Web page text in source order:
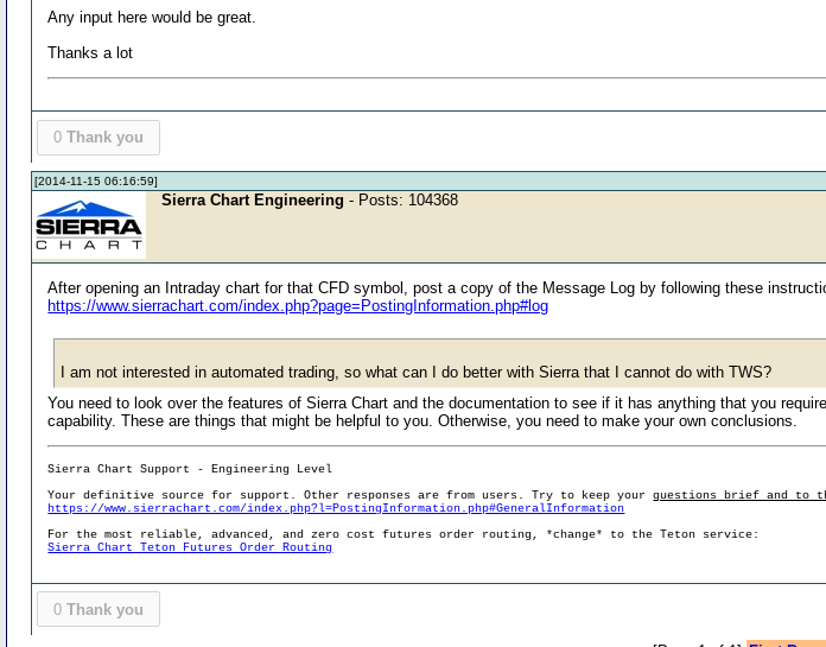
Any input here would be great.
Thanks a lot
0 Thank you
[2014-11-15 06:16:59]
Sierra Chart Engineering - Posts: 104368
After opening an Intraday chart for that CFD symbol, post a copy of the Message Log by following these
https://www.sierrachart.com/index.php?page=PostingInformation.php#log
I am not interested in automated trading, so what can I do better with Sierra that I cannot do with TWS?
You need to look over the features of Sierra Chart and the documentation to see if it has anything that you
capability. These are things that might be helpful to you. Otherwise, you need to make your own conclusions.
Sierra Chart Support - Engineering Level
Your definitive source for support. Other responses are from users. Try to keep yourquestions brief and to
https://www.sierrachart.com/index.php?l=PostingInformation.php#GeneralInformation
For the most reliable, advanced, and zero cost futures order routing, *change* to the Teton service:
Sierra Chart Teton Futures Order Routing
0 Thank you